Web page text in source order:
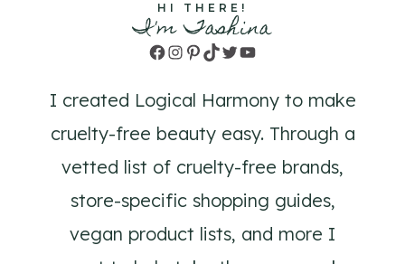
HI THERE!
I'm Tashina
Facebook
Instagram
Pinterest
TikTok
TwitterYouTube
I created Logical Harmony to make
cruelty-free beauty easy. Through a
vetted list of cruelty-free brands,
store-specific shopping guides,
vegan product lists, and more I